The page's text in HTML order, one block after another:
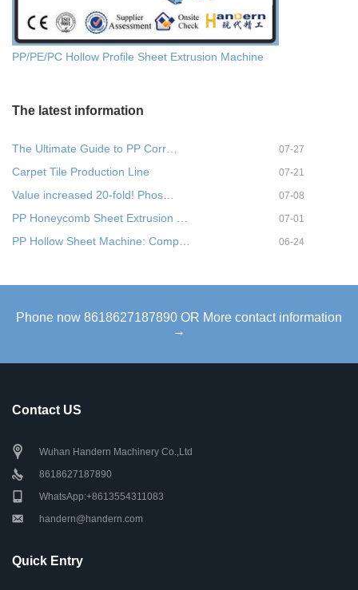
PP/PE/PC Hollow Profile Sheet Extrusion Machine
The latest information
The Ultimate Guide to PP Corr… 07-27
Carpet Tile Production Line 07-21
Value increased 20-fold! Phos… 07-08
PP Honeycomb Sheet Extrusion … 07-01
PP Hollow Sheet Machine: Comp… 06-24
Phone now 8618627187890 OR More contact information
→
Contact US
Wuhan Handern Machinery Co.,Ltd
8618627187890
WhatsApp:+8613554311083
handern@handern.com
Quick Entry